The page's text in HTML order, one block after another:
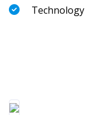
Technology